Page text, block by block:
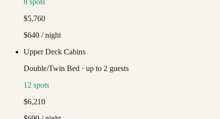
$5,760
$640 / night
Upper Deck Cabins
Double/Twin Bed · up to 2 guests
12 spots
$6,210